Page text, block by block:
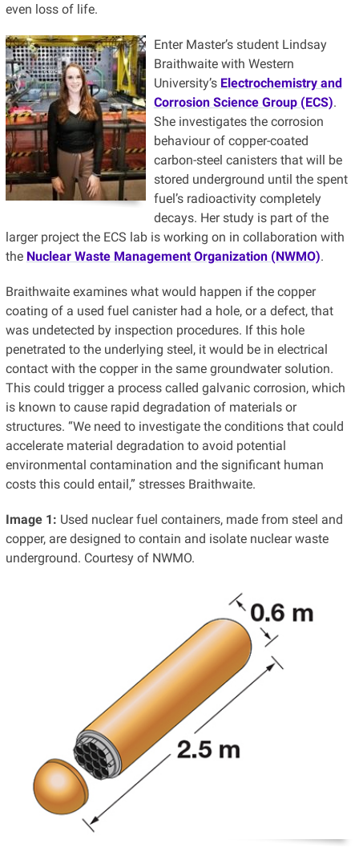
even loss of life.
Enter Master’s student Lindsay
Braithwaite with Western
University’s Electrochemistry and
Corrosion Science Group (ECS).
She investigates the corrosion
behaviour of copper-coated
carbon-steel canisters that will be
stored underground until the spent
fuel’s radioactivity completely
decays. Her study is part of the
larger project the ECS lab is working on in collaboration with
the Nuclear Waste Management Organization (NWMO).
Braithwaite examines what would happen if the copper
coating of a used fuel canister had a hole, or a defect, that
was undetected by inspection procedures. If this hole
penetrated to the underlying steel, it would be in electrical
contact with the copper in the same groundwater solution.
This could trigger a process called galvanic corrosion, which
is known to cause rapid degradation of materials or
structures. “We need to investigate the conditions that could
accelerate material degradation to avoid potential
environmental contamination and the significant human
costs this could entail,” stresses Braithwaite.
Image 1: Used nuclear fuel containers, made from steel and
copper, are designed to contain and isolate nuclear waste
underground. Courtesy of NWMO.